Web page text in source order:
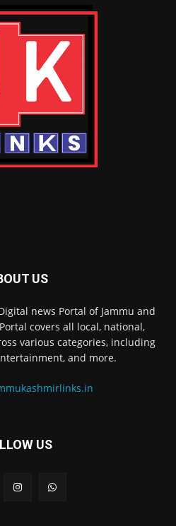
US
news Portal of Jammu and
covers all local, national,
various categories, including
and more.
US